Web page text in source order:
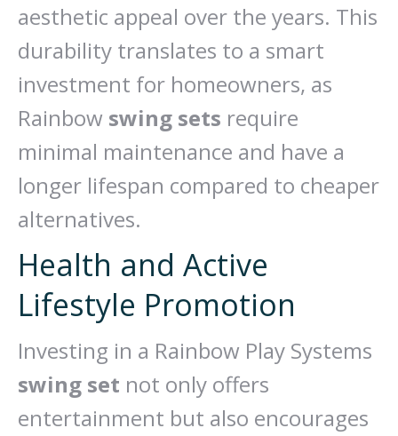
aesthetic appeal over the years. This
durability translates to a smart
investment for homeowners, as
Rainbow swing sets require
minimal maintenance and have a
longer lifespan compared to cheaper
alternatives.
Health and Active
Lifestyle Promotion
Investing in a Rainbow Play Systems
swing set not only offers
entertainment but also encourages